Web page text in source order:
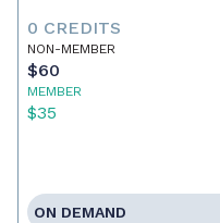
0 CREDITS
NON-MEMBER
$60
MEMBER
$35
ON DEMAND